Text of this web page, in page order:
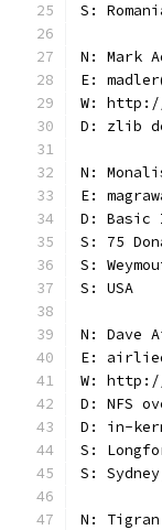
S:
N: Mark
E:
W: http://
D: zlib
N:
E:
D: Basic
S: 75
S:
S: USA
N: Dave
E:
W:
D: NFS
D: in-
S:
S:
N: